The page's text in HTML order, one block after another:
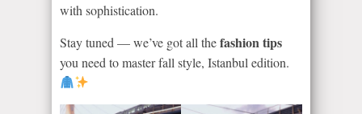
with sophistication.
Stay tuned — we’ve got all thefashion tips
you need to master fall style, Istanbul edition.